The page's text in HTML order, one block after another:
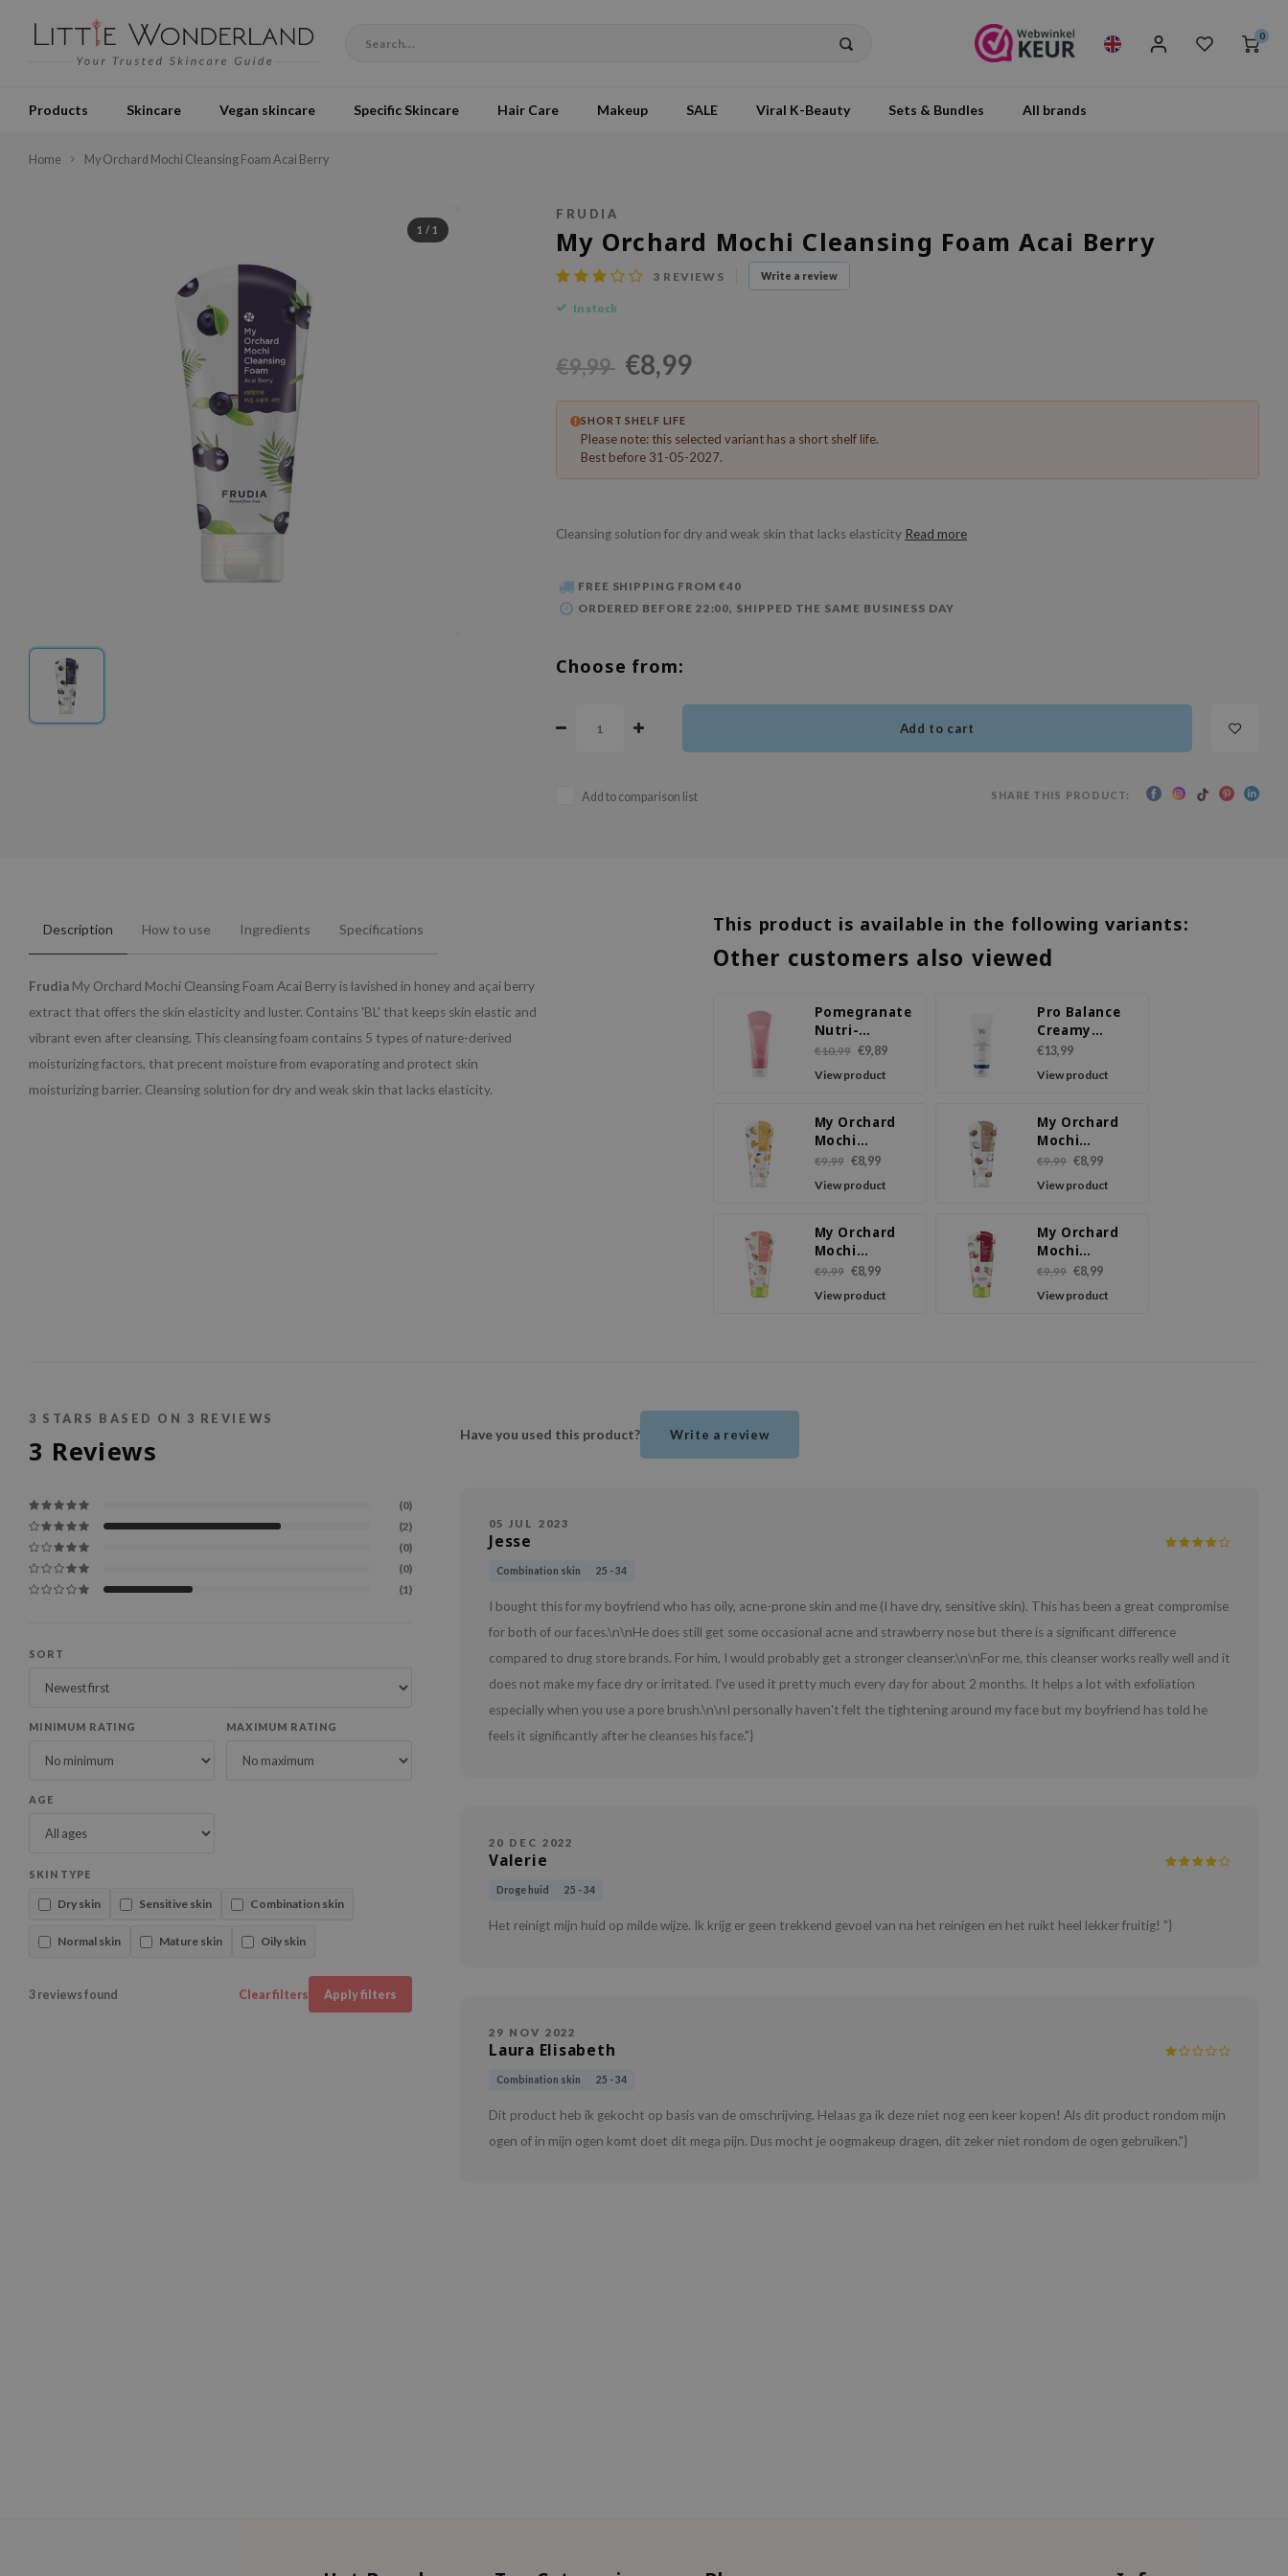
0
Products Skincare Vegan skincare Specific Skincare Hair Care Makeup SALE Viral K-Beauty Sets & Bundles All brands
Home My Orchard Mochi Cleansing Foam Acai Berry
1 / 1
FRUDIA
My Orchard Mochi Cleansing Foam Acai Berry
3 REVIEWS Write a review
In stock
€9,99 €8,99
SHORT SHELF LIFE
Please note: this selected variant has a short shelf life.
Best before 31-05-2027.
Cleansing solution for dry and weak skin that lacks elasticity Read more
FREE SHIPPING FROM €40
ORDERED BEFORE 22:00, SHIPPED THE SAME BUSINESS DAY
Choose from:
Add to cart
Add to comparison list SHARE THIS PRODUCT:
Description How to use Ingredients Specifications
Frudia My Orchard Mochi Cleansing Foam Acai Berry is lavished in honey and açai berry
extract that offers the skin elasticity and luster. Contains 'BL' that keeps skin elastic and
vibrant even after cleansing. This cleansing foam contains 5 types of nature-derived
moisturizing factors, that precent moisture from evaporating and protect skin
moisturizing barrier. Cleansing solution for dry and weak skin that lacks elasticity.
This product is available in the following variants:
Other customers also viewed
Pomegranate
Nutri-
Moisturizing
Sticky
Cleansing
€10,99 €9,89
View product
Pro Balance
Creamy
Cleansing
Foam
€13,99
View product
My Orchard
Mochi
Cleansing
Foam Mango
€9,99 €8,99
View product
My Orchard
Mochi
Cleansing
Foam Shea
Butter
€9,99 €8,99
View product
My Orchard
Mochi
Cleansing
Foam Peach
€9,99 €8,99
View product
My Orchard
Mochi
Cleansing
Foam Passion
Fruit
€9,99 €8,99
View product
3 STARS BASED ON 3 REVIEWS
3 Reviews
(0)
(2)
(0)
(0)
(1)
SORT
MINIMUM RATING MAXIMUM RATING
AGE
SKIN TYPE
Dry skin Sensitive skin Combination skin
Normal skin Mature skin Oily skin
3 reviews found Clear filters Apply filters
Have you used this product? Write a review
05 JUL 2023
Jesse
Combination skin 25 - 34
I bought this for my boyfriend who has oily, acne-prone skin and me (I have dry, sensitive skin). This has been a great compromise
for both of our faces.\n\nHe does still get some occasional acne and strawberry nose but there is a significant difference
compared to drug store brands. For him, I would probably get a stronger cleanser.\n\nFor me, this cleanser works really well and it
does not make my face dry or irritated. I've used it pretty much every day for about 2 months. It helps a lot with exfoliation
especially when you use a pore brush.\n\nI personally haven't felt the tightening around my face but my boyfriend has told he
feels it significantly after he cleanses his face."}
20 DEC 2022
Valerie
Droge huid 25 - 34
Het reinigt mijn huid op milde wijze. Ik krijg er geen trekkend gevoel van na het reinigen en het ruikt heel lekker fruitig! "}
29 NOV 2022
Laura Elisabeth
Combination skin 25 - 34
Dit product heb ik gekocht op basis van de omschrijving. Helaas ga ik deze niet nog een keer kopen! Als dit product rondom mijn
ogen of in mijn ogen komt doet dit mega pijn. Dus mocht je oogmakeup dragen, dit zeker niet rondom de ogen gebruiken."}